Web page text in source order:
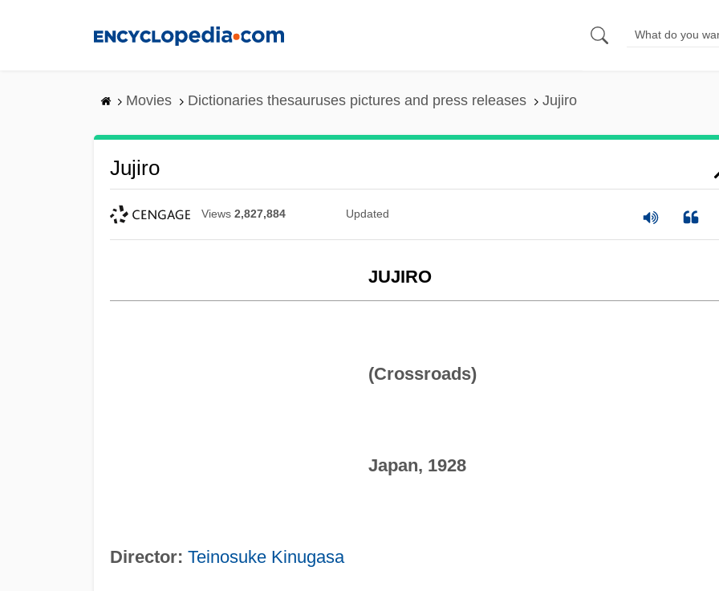
Movies Dictionaries thesauruses pictures and press releases Jujiro
Jujiro
Views 2,827,884 Updated
JUJIRO
(Crossroads)
Japan, 1928
Director: Teinosuke Kinugasa